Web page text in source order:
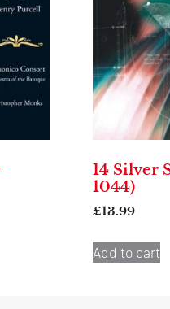
14 Silver
1044)
£13.99
Add to cart